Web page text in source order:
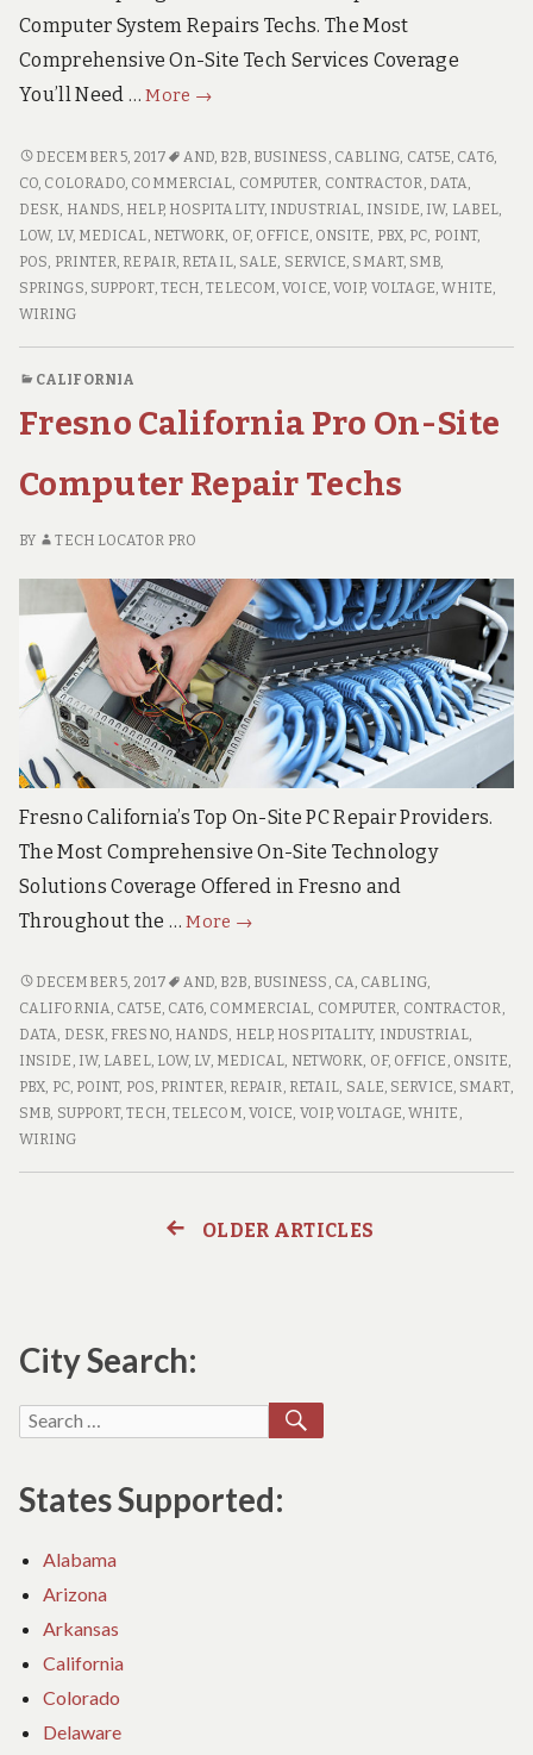
Computer System Repairs Techs. The Most
Comprehensive On-Site Tech Services Coverage
You’ll Need …More
Colorado
Colorado
Professional
On-
Site
→
COLORADO
SPRINGS
COLORADO
PROFESSIONAL
ON-
SITE
COMPUTER
DECEMBER 5, 2017 AND B2B BUSINESS CABLING CAT5E CAT6,
CO COLORADO COMMERCIAL COMPUTER CONTRACTOR DATA
DESK HANDS HELP, HOSPITALITY, INDUSTRIAL INSIDE IW, LABEL,
LOW, LV, MEDICAL NETWORK OF, OFFICE ONSITE PBX, PC POINT,
POS PRINTER REPAIR RETAIL, SALE SERVICE SMART, SMB
SPRINGS SUPPORT, TECH ,TELECOM ,VOICE VOIP, VOLTAGE ,WHITE
WIRING
CALIFORNIA
Fresno California Pro On-Site
Computer Repair Techs
BY TECH LOCATOR PRO
Fresno California’s Top On-Site PC Repair Providers.
The Most Comprehensive On-Site Technology
Solutions Coverage Offered in Fresno and
Throughout the …More
Fresno
Pro
On-
Site
Computer
Repair
→
FRESNO
CALIFORNIA
PRO
ON-
SITE
COMPUTER
REPAIR
DECEMBER 5, 2017 AND, B2B, BUSINESS , CA, CABLING,
CALIFORNIA, CAT5E, CAT6, COMMERCIAL, COMPUTER, CONTRACTOR,
DATA, DESK, FRESNO, HANDS, HELP, HOSPITALITY, INDUSTRIAL,
INSIDE , IW, LABEL, LOW, LV, MEDICAL, NETWORK, OF, OFFICE , ONSITE,
PBX, PC, POINT, POS, PRINTER, REPAIR, RETAIL, SALE, SERVICE, SMART,
SMB, SUPPORT,TECH, TELECOM, VOICE, VOIP,VOLTAGE,WHITE ,
WIRING
OLDER ARTICLES
City Search:
Search
States Supported:
Alabama
Arizona
Arkansas
California
Colorado
Delaware